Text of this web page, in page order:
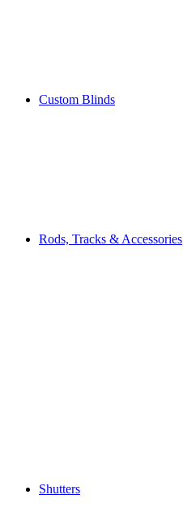
Custom Blinds
Rods, Tracks & Accessories
Shutters